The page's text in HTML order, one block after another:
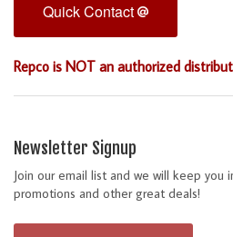
Quick Contact
Repco is NOT an authorized
Newsletter Signup
Join our email list and we will keep you
promotions and other great deals!